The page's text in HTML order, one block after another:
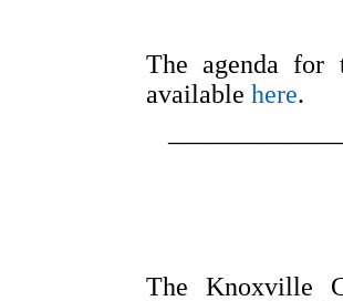
The agenda for
available here.
The Knoxville